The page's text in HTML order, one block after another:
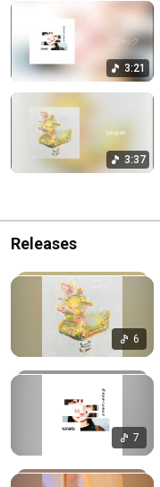
3:21
3:37
Releases
6
7